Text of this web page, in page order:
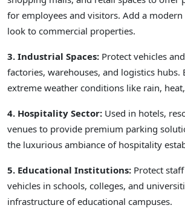
for employees and visitors. Add a
look to commercial properties.
3. Industrial Spaces: Protect vehicles
factories, warehouses, and logistics hubs.
extreme weather conditions like rain,
4. Hospitality Sector: Used in hotels,
venues to provide premium parking
the luxurious ambiance of hospitality
5. Educational Institutions: Protect
vehicles in schools, colleges, and
infrastructure of educational campuses.